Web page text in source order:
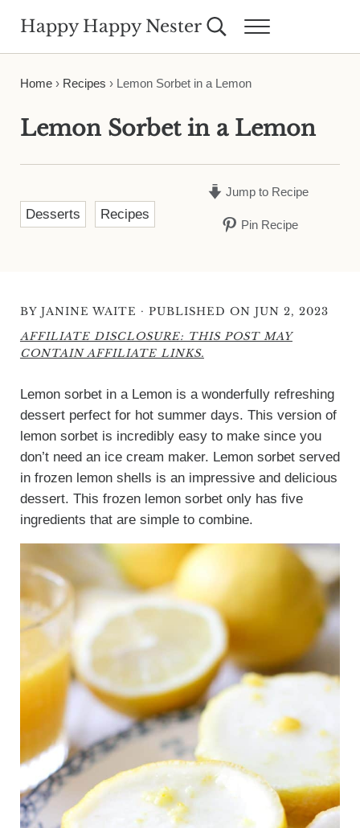
Happy Happy Nester Search...Menu
Home› Recipes › Lemon Sorbet in a Lemon
Lemon Sorbet in a Lemon
Desserts Recipes
Jump to Recipe
Pin Recipe
BY JANINE WAITE · PUBLISHED ON JUN 2, 2023
AFFILIATE DISCLOSURE: THIS POST MAY
CONTAIN AFFILIATE LINKS.
Lemon sorbet in a Lemon is a wonderfully refreshing
dessert perfect for hot summer days. This version of
lemon sorbet is incredibly easy to make since you
don’t need an ice cream maker. Lemon sorbet served
in frozen lemon shells is an impressive and delicious
dessert. This frozen lemon sorbet only has five
ingredients that are simple to combine.